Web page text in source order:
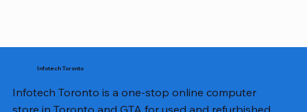
Infotech Toronto
Infotech Toronto is a one-stop online computer
store in Toronto and GTA for used and refurbished